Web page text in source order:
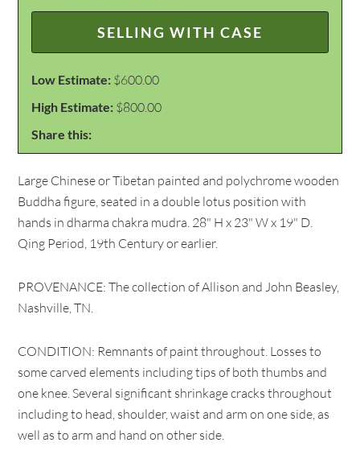
SELLING WITH CASE
Low Estimate: $600.00
High Estimate: $800.00
Share this:
Large Chinese or Tibetan painted and polychrome wooden
Buddha figure, seated in a double lotus position with
hands in dharma chakra mudra. 28" H x 23" W x 19" D.
Qing Period, 19th Century or earlier.
PROVENANCE: The collection of Allison and John Beasley,
Nashville, TN.
CONDITION: Remnants of paint throughout. Losses to
some carved elements including tips of both thumbs and
one knee. Several significant shrinkage cracks throughout
including to head, shoulder, waist and arm on one side, as
well as to arm and hand on other side.